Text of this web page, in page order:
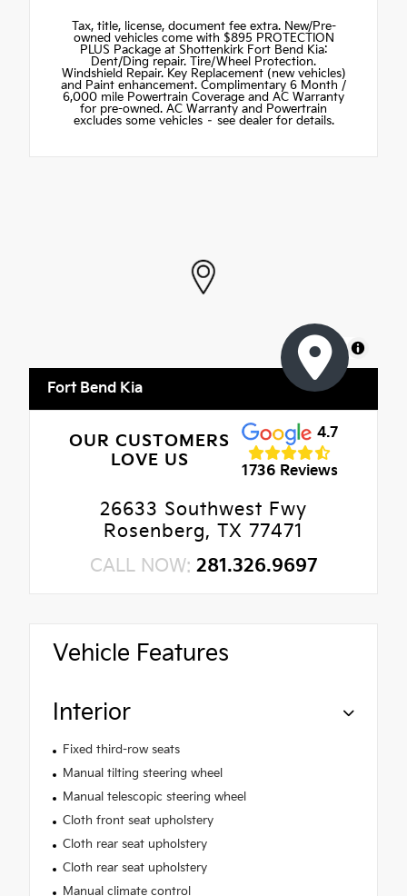
Tax, title, license, document fee extra. New/Pre-
owned vehicles come with $895 PROTECTION
PLUS Package at Shottenkirk Fort Bend Kia:
Dent/Ding repair. Tire/Wheel Protection.
Windshield Repair. Key Replacement (new vehicles)
and Paint enhancement. Complimentary 6 Month /
6,000 mile Powertrain Coverage and AC Warranty
for pre-owned. AC Warranty and Powertrain
excludes some vehicles – see dealer for details.
MapLibre
Fort Bend Kia
OUR CUSTOMERS
LOVE US
4.7
1736 Reviews
26633 Southwest Fwy
Rosenberg, TX 77471
CALL NOW: 281.326.9697
Vehicle Features
Interior
Fixed third-row seats
Manual tilting steering wheel
Manual telescopic steering wheel
Cloth front seat upholstery
Cloth rear seat upholstery
Cloth rear seat upholstery
Manual climate control